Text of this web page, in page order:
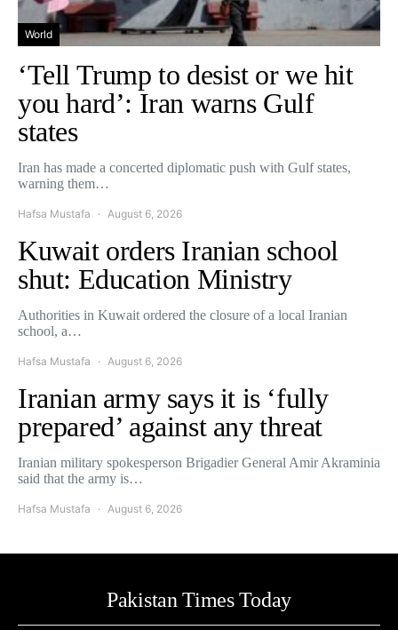
World
‘Tell Trump to desist or we hit
you hard’: Iran warns Gulf
states
Iran has made a concerted diplomatic push with Gulf states,
warning them…
Hafsa Mustafa August 6, 2026
Kuwait orders Iranian school
shut: Education Ministry
Authorities in Kuwait ordered the closure of a local Iranian
school, a…
Hafsa Mustafa August 6, 2026
Iranian army says it is ‘fully
prepared’ against any threat
Iranian military spokesperson Brigadier General Amir Akraminia
said that the army is…
Hafsa Mustafa August 6, 2026
Pakistan Times Today